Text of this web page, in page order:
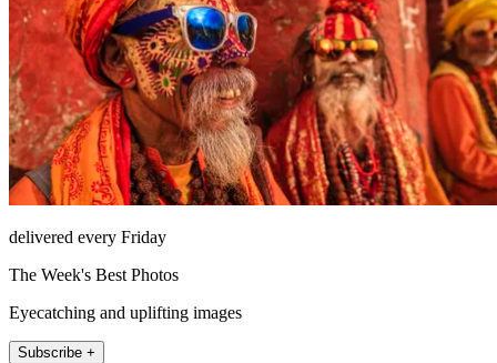
delivered every Friday
The Week's Best Photos
Eyecatching and uplifting images
Subscribe +